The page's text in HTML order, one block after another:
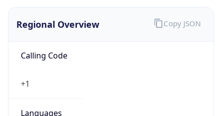
Regional Overview
Calling Code
+1
Languages
Copy JSON